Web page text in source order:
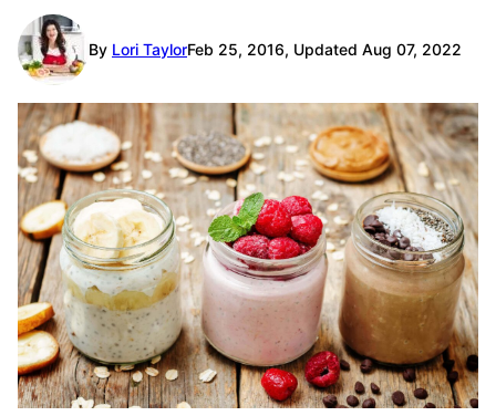
By Lori TaylorFeb 25, 2016, Updated Aug 07, 2022